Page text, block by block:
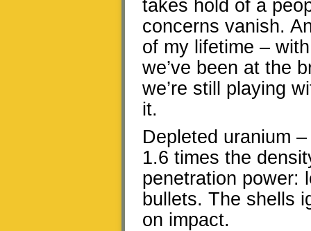
takes hold of a
concerns vanish.
of my lifetime –
we’ve been at the
we’re still playing
it.
Depleted uranium
1.6 times the
penetration power:
bullets. The shells
on impact.